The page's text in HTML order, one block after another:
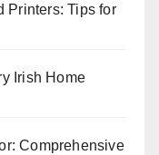
Printers: Tips for
Irish Home
Comprehensive